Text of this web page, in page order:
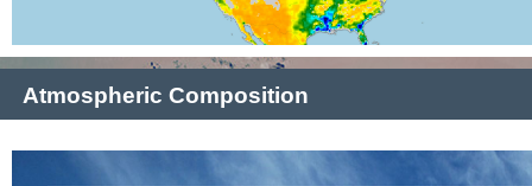
Atmospheric Composition